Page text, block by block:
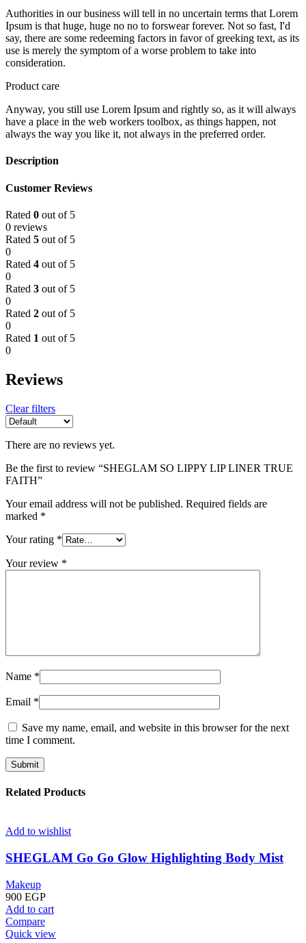
Authorities in our business will tell in no uncertain terms that Lorem
Ipsum is that huge, huge no no to forswear forever. Not so fast, I'd
say, there are some redeeming factors in favor of greeking text, as its
use is merely the symptom of a worse problem to take into
consideration.
Product care
Anyway, you still use Lorem Ipsum and rightly so, as it will always
have a place in the web workers toolbox, as things happen, not
always the way you like it, not always in the preferred order.
Description
Customer Reviews
Rated 0 out of 5
0 reviews
Rated 5 out of 5
0
Rated 4 out of 5
0
Rated 3 out of 5
0
Rated 2 out of 5
0
Rated 1 out of 5
0
Reviews
Clear filters
There are no reviews yet.
Be the first to review “SHEGLAM SO LIPPY LIP LINER TRUE
FAITH”
Your email address will not be published. Required fields are
marked *
Your rating *
Your review *
Name *
Email *
Save my name, email, and website in this browser for the next
time I comment.
Related Products
Add to wishlist
SHEGLAM Go Go Glow Highlighting Body Mist
Makeup
900 EGP
Add to cart
Compare
Quick view